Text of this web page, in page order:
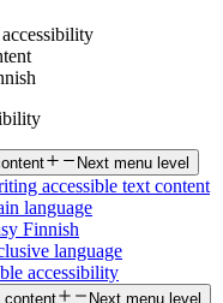
Next menu level
accessible text content
language
Finnish
language
accessibility
content Next menu level